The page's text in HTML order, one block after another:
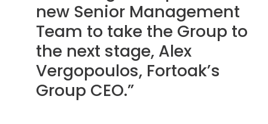
new Senior Management
Team to take the Group to
the next stage, Alex
Vergopoulos, Fortoak’s
Group CEO.